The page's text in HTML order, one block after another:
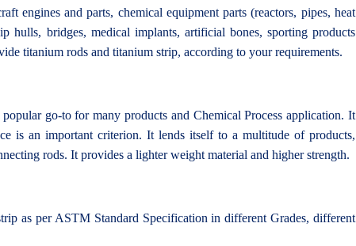
engines and parts, chemical equipment parts (reactors, pipes, heat
hulls, bridges, medical implants, artificial bones, sporting products
titanium rods and titanium strip, according to your requirements.
go-to for many products and Chemical Process application. It
is an important criterion. It lends itself to a multitude of products,
rods. It provides a lighter weight material and higher strength.
as per ASTM Standard Specification in different Grades, different